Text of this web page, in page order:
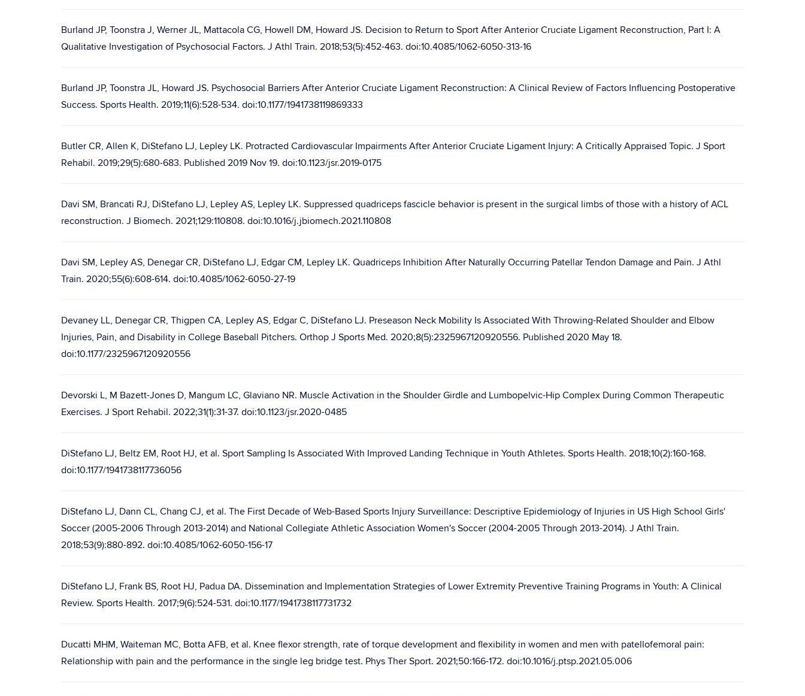
Burland JP, Toonstra J, Werner JL, Mattacola CG, Howell DM, Howard JS. Decision to Return to Sport After Anterior Cruciate Ligament Reconstruction, Part I: A
Qualitative Investigation of Psychosocial Factors. J Athl Train. 2018;53(5):452-463. doi:10.4085/1062-6050-313-16
Burland JP, Toonstra JL, Howard JS. Psychosocial Barriers After Anterior Cruciate Ligament Reconstruction: A Clinical Review of Factors Influencing Postoperative
Success. Sports Health. 2019;11(6):528-534. doi:10.1177/1941738119869333
Butler CR, Allen K, DiStefano LJ, Lepley LK. Protracted Cardiovascular Impairments After Anterior Cruciate Ligament Injury: A Critically Appraised Topic. J Sport
Rehabil. 2019;29(5):680-683. Published 2019 Nov 19. doi:10.1123/jsr.2019-0175
Davi SM, Brancati RJ, DiStefano LJ, Lepley AS, Lepley LK. Suppressed quadriceps fascicle behavior is present in the surgical limbs of those with a history of ACL
reconstruction. J Biomech. 2021;129:110808. doi:10.1016/j.jbiomech.2021.110808
Davi SM, Lepley AS, Denegar CR, DiStefano LJ, Edgar CM, Lepley LK. Quadriceps Inhibition After Naturally Occurring Patellar Tendon Damage and Pain. J Athl
Train. 2020;55(6):608-614. doi:10.4085/1062-6050-27-19
Devaney LL, Denegar CR, Thigpen CA, Lepley AS, Edgar C, DiStefano LJ. Preseason Neck Mobility Is Associated With Throwing-Related Shoulder and Elbow
Injuries, Pain, and Disability in College Baseball Pitchers. Orthop J Sports Med. 2020;8(5):2325967120920556. Published 2020 May 18.
doi:10.1177/2325967120920556
Devorski L, M Bazett-Jones D, Mangum LC, Glaviano NR. Muscle Activation in the Shoulder Girdle and Lumbopelvic-Hip Complex During Common Therapeutic
Exercises. J Sport Rehabil. 2022;31(1):31-37. doi:10.1123/jsr.2020-0485
DiStefano LJ, Beltz EM, Root HJ, et al. Sport Sampling Is Associated With Improved Landing Technique in Youth Athletes. Sports Health. 2018;10(2):160-168.
doi:10.1177/1941738117736056
DiStefano LJ, Dann CL, Chang CJ, et al. The First Decade of Web-Based Sports Injury Surveillance: Descriptive Epidemiology of Injuries in US High School Girls'
Soccer (2005-2006 Through 2013-2014) and National Collegiate Athletic Association Women's Soccer (2004-2005 Through 2013-2014). J Athl Train.
2018;53(9):880-892. doi:10.4085/1062-6050-156-17
DiStefano LJ, Frank BS, Root HJ, Padua DA. Dissemination and Implementation Strategies of Lower Extremity Preventive Training Programs in Youth: A Clinical
Review. Sports Health. 2017;9(6):524-531. doi:10.1177/1941738117731732
Ducatti MHM, Waiteman MC, Botta AFB, et al. Knee flexor strength, rate of torque development and flexibility in women and men with patellofemoral pain:
Relationship with pain and the performance in the single leg bridge test. Phys Ther Sport. 2021;50:166-172. doi:10.1016/j.ptsp.2021.05.006